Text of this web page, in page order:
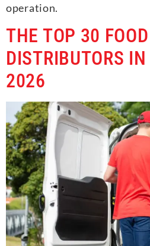
operation.
THE TOP 30 FOOD
DISTRIBUTORS
2026